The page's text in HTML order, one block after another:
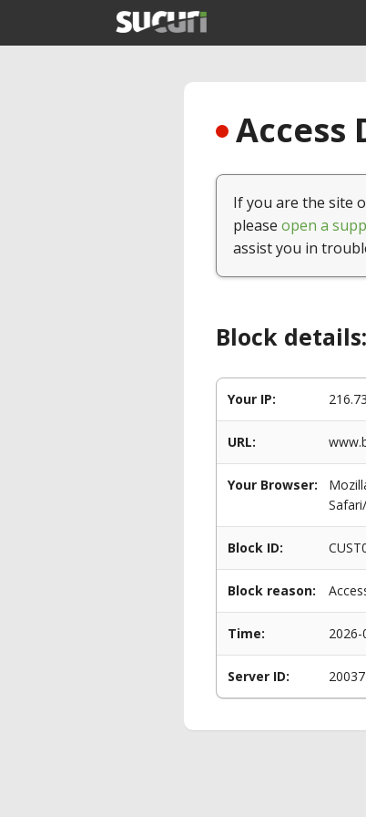
Access
If you are the site
please open a
assist you in
Block details:
Your IP:
URL:
Your Browser:
Block ID:
Block reason:
Time: 2026-
Server ID: 20037